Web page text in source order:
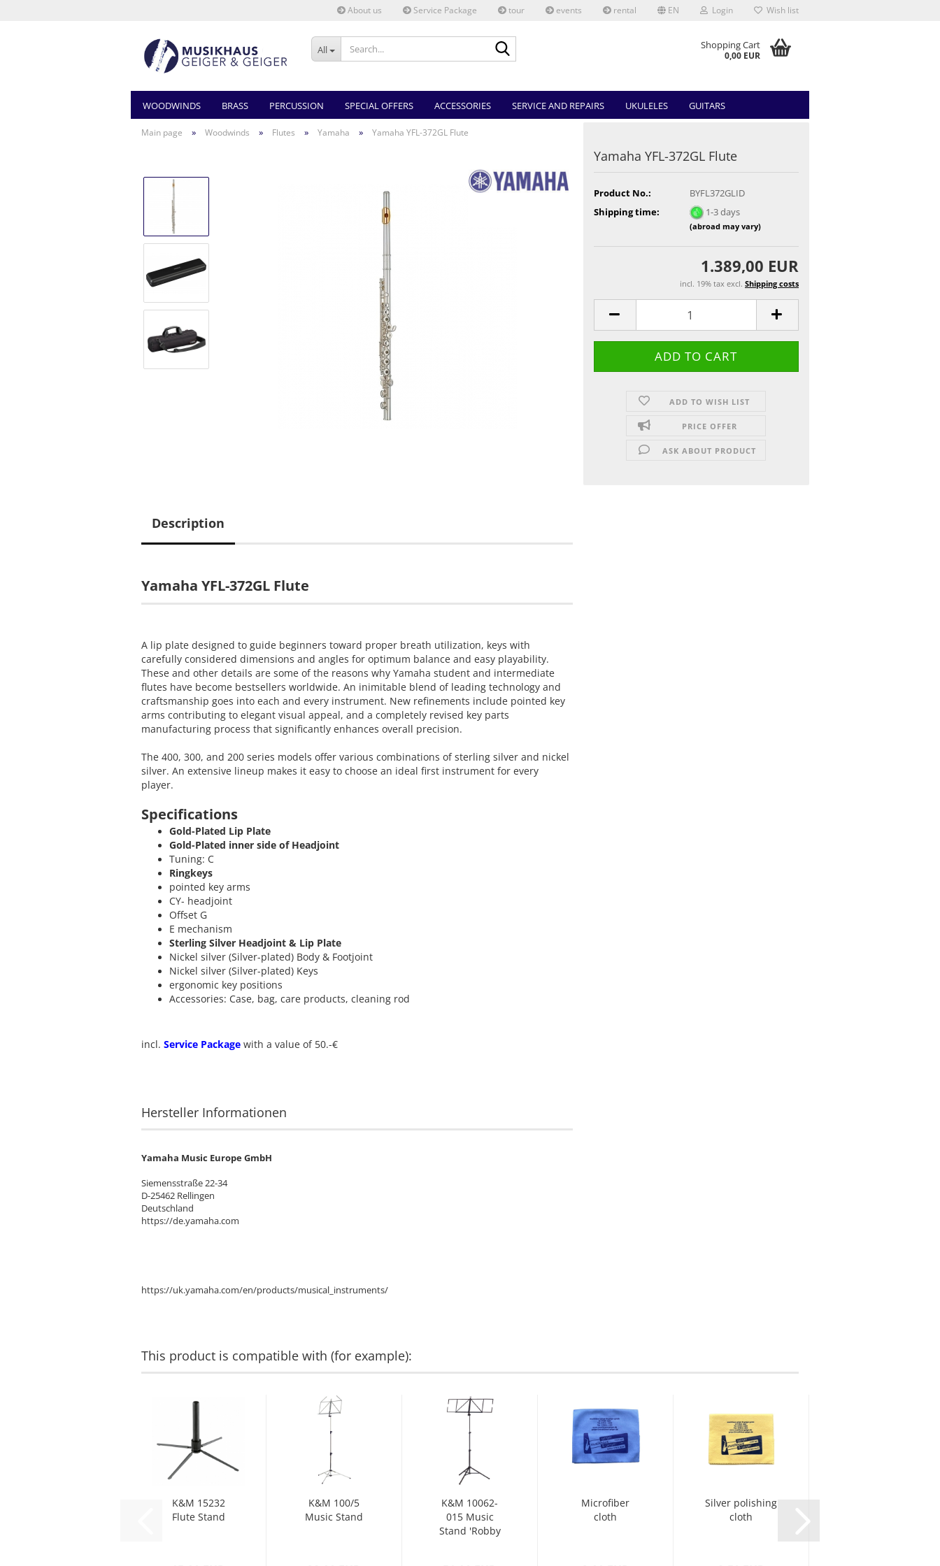
About us Service Package tour events rental EN Login Wish list
All Shopping Cart
0,00 EUR
WOODWINDS BRASS PERCUSSION SPECIAL OFFERS ACCESSORIES SERVICE AND REPAIRS UKULELES GUITARS
Main page » Woodwinds » Flutes » Yamaha » Yamaha YFL-372GL Flute
Yamaha YFL-372GL Flute
Product No.:
BYFL372GLID
Shipping time:
1-3 days
(abroad may vary)
1.389,00 EUR
incl. 19% tax excl. Shipping costs
ADD TO WISH LIST
PRICE OFFER
ASK ABOUT PRODUCT
Description
Yamaha YFL-372GL Flute
A lip plate designed to guide beginners toward proper breath utilization, keys with
carefully considered dimensions and angles for optimum balance and easy playability.
These and other details are some of the reasons why Yamaha student and intermediate
flutes have become bestsellers worldwide. An inimitable blend of leading technology and
craftsmanship goes into each and every instrument. New refinements include pointed key
arms contributing to elegant visual appeal, and a completely revised key parts
manufacturing process that significantly enhances overall precision.
The 400, 300, and 200 series models offer various combinations of sterling silver and nickel
silver. An extensive lineup makes it easy to choose an ideal first instrument for every
player.
Specifications
Gold-Plated Lip Plate
Gold-Plated inner side of Headjoint
Tuning: C
Ringkeys
pointed key arms
CY- headjoint
Offset G
E mechanism
Sterling Silver Headjoint & Lip Plate
Nickel silver (Silver-plated) Body & Footjoint
Nickel silver (Silver-plated) Keys
ergonomic key positions
Accessories: Case, bag, care products, cleaning rod
incl. Service Package with a value of 50.-€
Hersteller Informationen
Yamaha Music Europe GmbH
Siemensstraße 22-34
D-25462 Rellingen
Deutschland
https://de.yamaha.com
https://uk.yamaha.com/en/products/musical_instruments/
This product is compatible with (for example):
K&M 15232
Flute Stand
K&M 100/5
Music Stand
K&M 10062-
015 Music
Stand 'Robby
Microfiber
cloth
Silver polishing
cloth